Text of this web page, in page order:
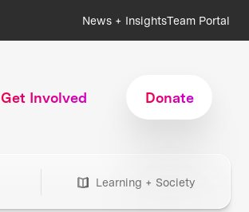
News + InsightsTeam Portal
Get Involved Donate
Learning + Society